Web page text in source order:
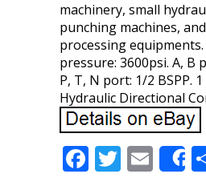
machinery, small
punching machines,
processing
pressure: 3600psi. A, B
P, T, N port: 1/2 BSPP.
Hydraulic Directional
F T E